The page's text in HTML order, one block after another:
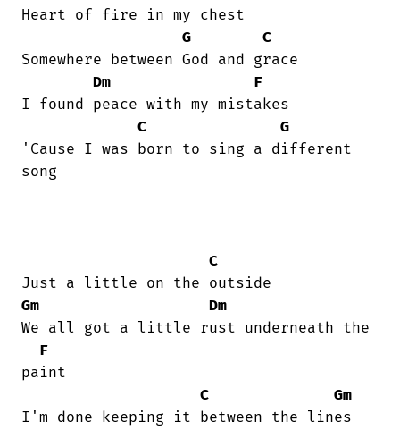
Heart of fire in my chest
G
C
Somewhere between God and grace
Dm
F
I found peace with my mistakes
C
G
'Cause I was born to sing a different
song
C
Gm
Dm
We all got a little rust underneath the
F
paint
C
Gm
I'm done keeping it between the lines